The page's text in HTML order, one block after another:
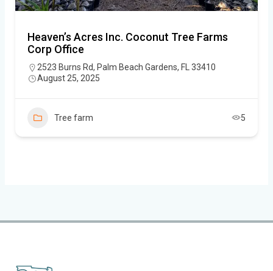
Heaven’s Acres Inc. Coconut Tree Farms
Corp Office
2523 Burns Rd, Palm Beach Gardens, FL 33410
August 25, 2025
Tree farm 5